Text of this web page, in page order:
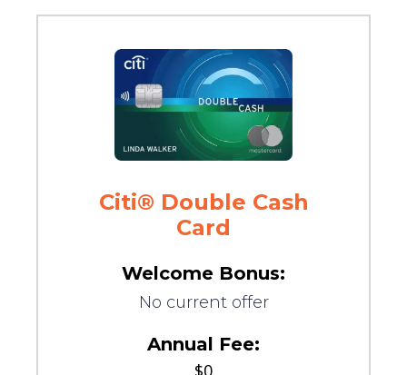
Citi® Double Cash
Card
Welcome Bonus:
No current offer
Annual Fee:
$0